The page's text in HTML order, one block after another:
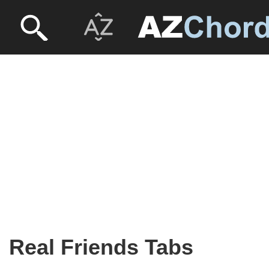
Real Friends Tabs